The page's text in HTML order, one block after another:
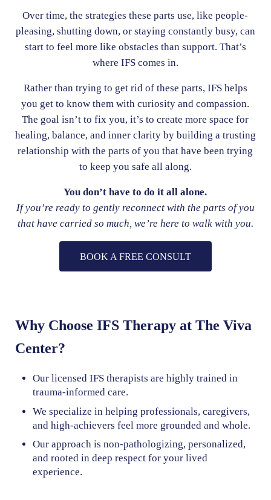
Over time, the strategies these parts use, like people-
pleasing, shutting down, or staying constantly busy, can
start to feel more like obstacles than support. That’s
where IFS comes in.
Rather than trying to get rid of these parts, IFS helps
you get to know them with curiosity and compassion.
The goal isn’t to fix you, it’s to create more space for
healing, balance, and inner clarity by building a trusting
relationship with the parts of you that have been trying
to keep you safe all along.
You don’t have to do it all alone.
If you’re ready to gently reconnect with the parts of you
that have carried so much, we’re here to walk with you.
BOOK A FREE CONSULT
Why Choose IFS Therapy at The Viva
Center?
Our licensed IFS therapists are highly trained in
trauma-informed care.
We specialize in helping professionals, caregivers,
and high-achievers feel more grounded and whole.
Our approach is non-pathologizing, personalized,
and rooted in deep respect for your lived
experience.